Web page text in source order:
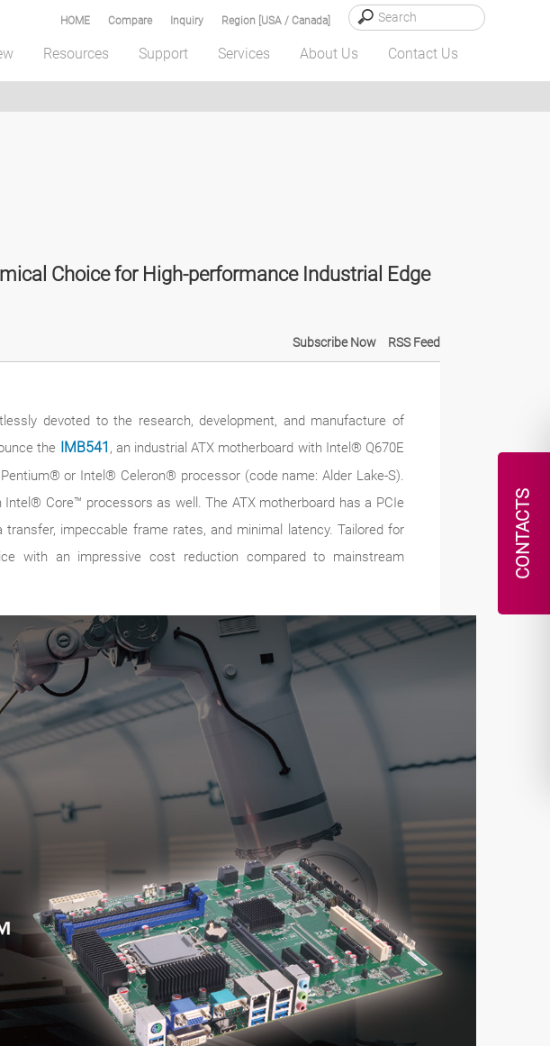
CONTACTS
Region [USA / Canada]
Inquiry
Compare
HOME
Resources Support Services About Us Contact Us
Choice for High-performance Industrial Edge
Subscribe Now RSS Feed
devoted to the research, development, and manufacture of
the
IMB541 , an industrial ATX motherboard with Intel® Q670E
or Intel® Celeron® processor (code name: Alder Lake-S).
Core™ processors as well. The ATX motherboard has a PCIe
impeccable frame rates, and minimal latency. Tailored for
with an impressive cost reduction compared to mainstream